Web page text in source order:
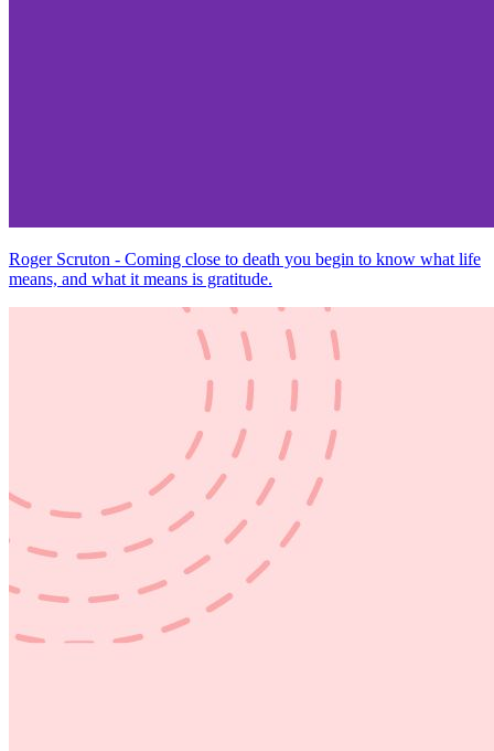
Roger Scruton - Coming close to death you begin to know what life
means, and what it means is gratitude.